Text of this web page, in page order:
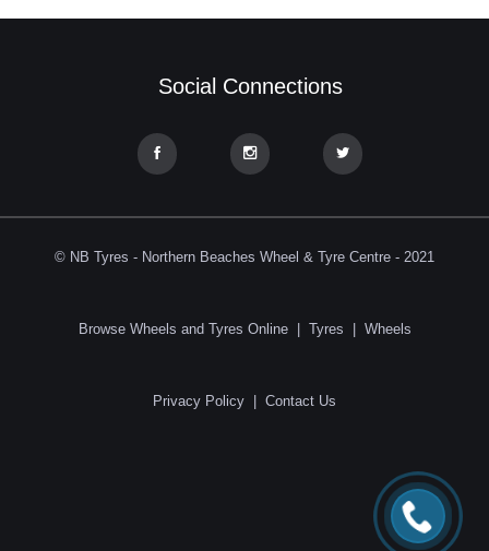
Social Connections
© NB Tyres - Northern Beaches Wheel & Tyre Centre - 2021
Browse Wheels and Tyres Online| Tyres Wheels
Privacy Policy Contact Us